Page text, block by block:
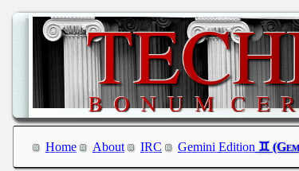
Home About IRC Gemini Edition